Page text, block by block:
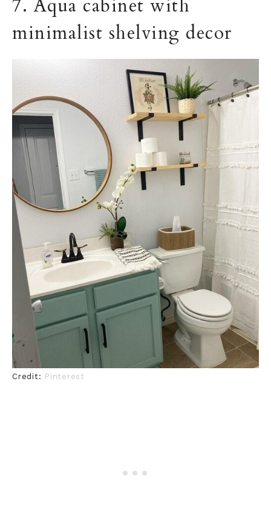
7. Aqua cabinet with
minimalist shelving decor
Credit: Pinterest